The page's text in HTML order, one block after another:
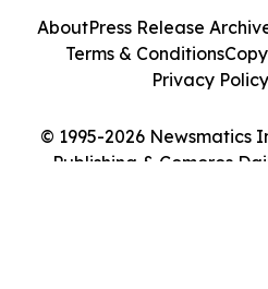
© 1995-2026 Newsmatics
Publishing & Comoros
AboutPress Release
Terms & Conditions
Privacy Policy